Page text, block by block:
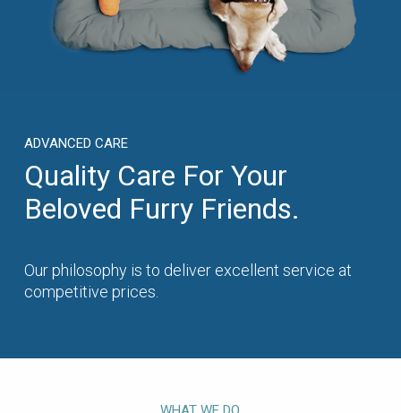
ADVANCED CARE
Quality Care For Your
Beloved Furry Friends.
Our philosophy is to deliver excellent service at
competitive prices.